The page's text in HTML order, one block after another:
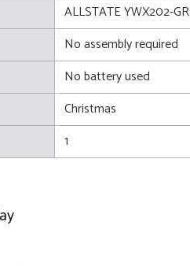
ALLSTATE YWX202-GR
No assembly required
No battery used
Christmas
1